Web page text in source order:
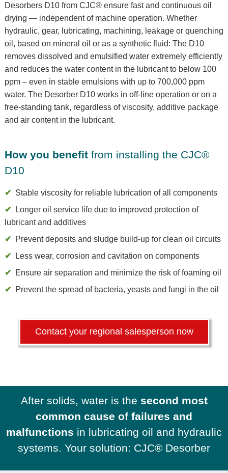
Desorbers D10 from CJC® ensure fast and continuous oil
drying — independent of machine operation. Whether
hydraulic, gear, lubricating, machining, leakage or quenching
oil, based on mineral oil or as a synthetic fluid: The D10
removes dissolved and emulsified water extremely efficiently
and reduces the water content in the lubricant to below 100
ppm – even in stable emulsions with up to 700,000 ppm
water. The Desorber D10 works in off-line operation or on a
free-standing tank, regardless of viscosity, additive package
and air content in the lubricant.
How you benefitfrom installing the CJC®
D10
Stable viscosity for reliable lubrication of all components
Longer oil service life due to improved protection of
lubricant and additives
Prevent deposits and sludge build-up for clean oil circuits
Less wear, corrosion and cavitation on components
Ensure air separation and minimize the risk of foaming oil
Prevent the spread of bacteria, yeasts and fungi in the oil
Contact your regional salesperson now
After solids, water is the second most
common cause of failures and
malfunctions in lubricating oil and hydraulic
systems. Your solution: CJC® Desorber